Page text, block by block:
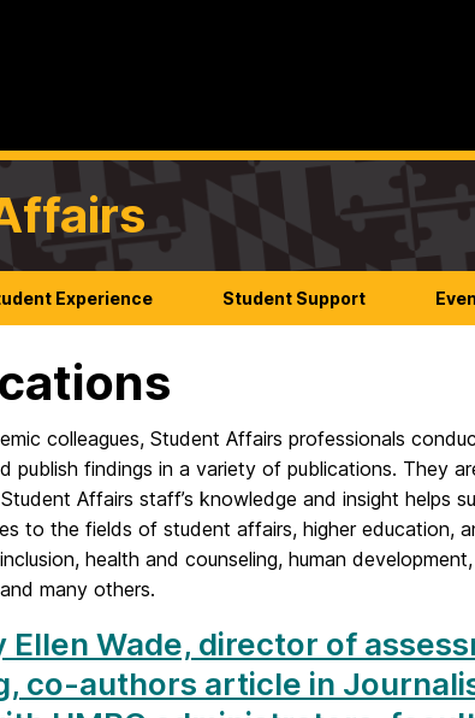
Experience Student Support
colleagues, Student Affairs professionals
publish findings in a variety of publications. They
Affairs staff’s knowledge and insight helps
to the fields of student affairs, higher education,
health and counseling, human
many others.
Ellen Wade, director of
co-authors article in